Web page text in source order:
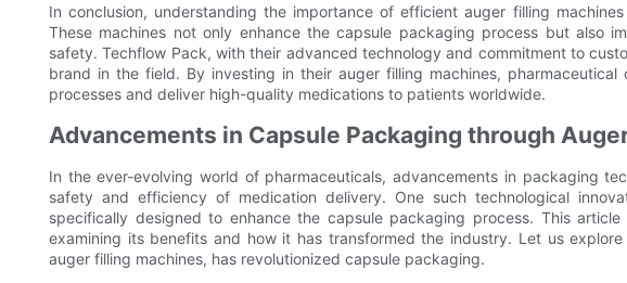
In conclusion, understanding the importance of efficient auger filling
These machines not only enhance the capsule packaging process but also
safety. Techflow Pack, with their advanced technology and commitment to
brand in the field. By investing in their auger filling machines, pharmaceutical
processes and deliver high-quality medications to patients worldwide.
Advancements in Capsule Packaging through
In the ever-evolving world of pharmaceuticals, advancements in packaging
safety and efficiency of medication delivery. One such technological
specifically designed to enhance the capsule packaging process. This
examining its benefits and how it has transformed the industry. Let us
auger filling machines, has revolutionized capsule packaging.